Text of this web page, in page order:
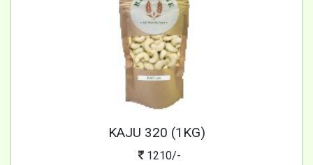
KAJU 320 (1KG)
1210/-